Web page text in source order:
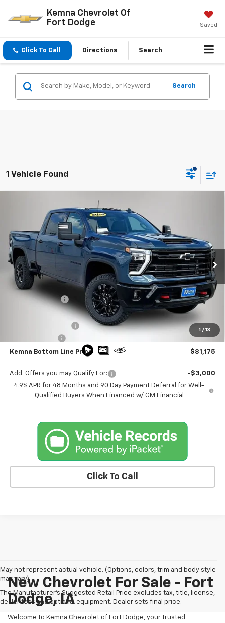
Kemna Chevrolet Of
Fort Dodge
Saved
Click To Call Directions Search
Search
1 Vehicle Found
1 / 13
Chevrolet Silverado 2500 HD
Price Drop
VIN:2GC4KPEY5T1199607Stock:4593FBModel:CK20743
In Stock Ext. Int.
Less
MSRP: $87,660
Kemna Discount -$5,665
Kemna Internet Price:
$81,995
+$180
-$1,000
Kemna Bottom Line Price $81,175
Add. Offers you may Qualify For:
-$3,000
4.9% APR for 48 Months and 90 Day Payment Deferral for Well-
Qualified Buyers When Financed w/ GM Financial
Click To Call
May not represent actual vehicle. (Options, colors, trim and body style
may vary)
The Manufacturer's Suggested Retail Price excludes tax, title, license,
dealer fees and optional equipment. Dealer sets final price.
New Chevrolet For Sale - Fort
Dodge, IA
Welcome to Kemna Chevrolet of Fort Dodge, your trusted